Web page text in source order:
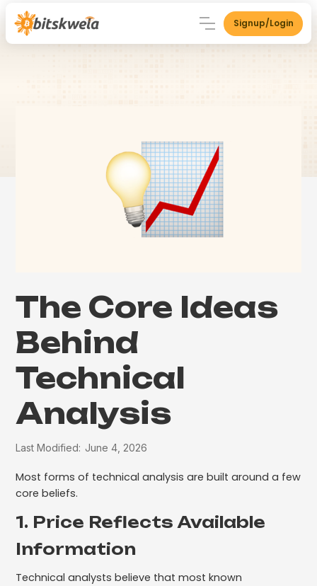
Signup/Login
The Core Ideas
Behind
Technical
Analysis
Last Modified: June 4, 2026
Most forms of technical analysis are built around a few
core beliefs.
1. Price Reflects Available
Information
Technical analysts believe that most known